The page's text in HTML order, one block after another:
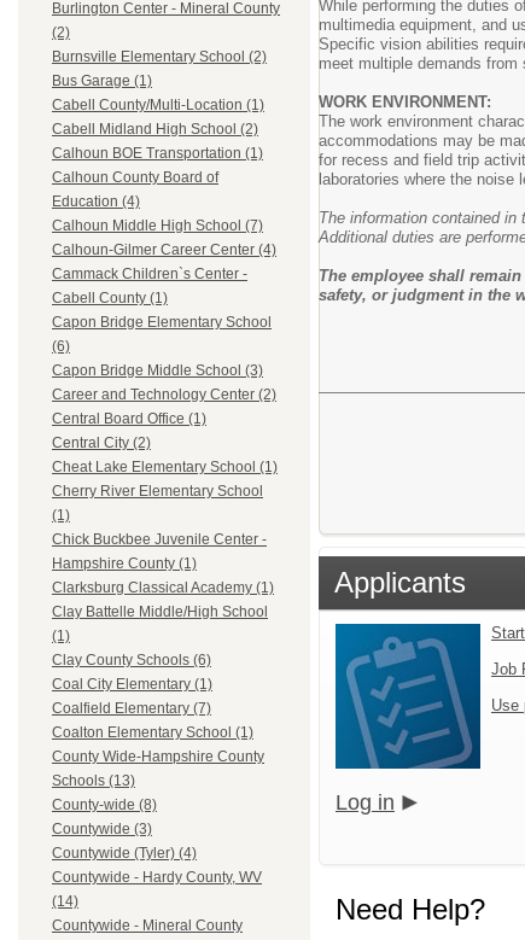
Burlington Center - Mineral County
(2)
Burnsville Elementary School (2)
Bus Garage (1)
Cabell County/Multi-Location (1)
Cabell Midland High School (2)
Calhoun BOE Transportation (1)
Calhoun County Board of
Education (4)
Calhoun Middle High School (7)
Calhoun-Gilmer Career Center (4)
Cammack Children`s Center -
Cabell County (1)
Capon Bridge Elementary School
(6)
Capon Bridge Middle School (3)
Career and Technology Center (2)
Central Board Office (1)
Central City (2)
Cheat Lake Elementary School (1)
Cherry River Elementary School
(1)
Chick Buckbee Juvenile Center -
Hampshire County (1)
Clarksburg Classical Academy (1)
Clay Battelle Middle/High School
(1)
Clay County Schools (6)
Coal City Elementary (1)
Coalfield Elementary (7)
Coalton Elementary School (1)
County Wide-Hampshire County
Schools (13)
County-wide (8)
Countywide (3)
Countywide (Tyler) (4)
Countywide - Hardy County, WV
(14)
Countywide - Mineral County
While performing the duties
multimedia equipment, and
Specific vision abilities
meet multiple demands
WORK ENVIRONMENT:
The work environment
accommodations may be
for recess and field trip
laboratories where the noise
The information contained
Additional duties are
The employee shall
safety, or judgment in the
Applicants
Job
Use
Log in
Need Help?